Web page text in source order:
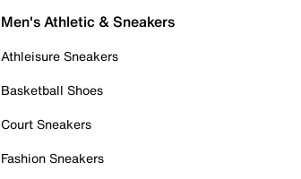
Men's Athletic & Sneakers
Athleisure Sneakers
Basketball Shoes
Court Sneakers
Fashion Sneakers